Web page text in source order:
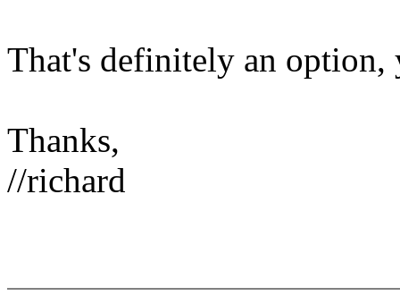
That's definitely an option,
Thanks,
//richard